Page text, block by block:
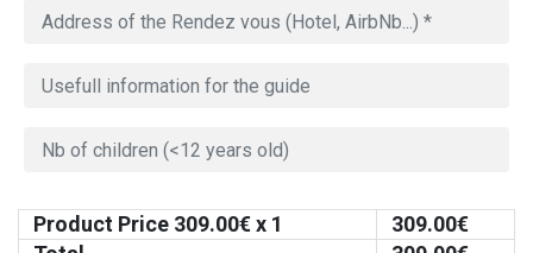
Product Price 309.00€ x 1 309.00€